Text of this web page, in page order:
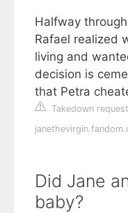
Halfway
Rafael realized
living and
decision is
that Petra
Takedown request
Did Jane
baby?